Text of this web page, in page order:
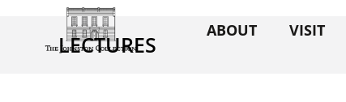
ABOUT VISIT
LECTURES